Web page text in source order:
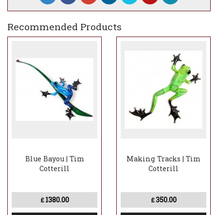
Recommended Products
Blue Bayou | Tim
Cotterill
£ 1380.00
Making Tracks | Tim
Cotterill
£350.00